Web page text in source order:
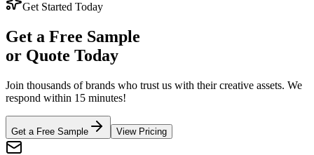
Get Started Today
Get a Free Sample
or Quote Today
Join thousands of brands who trust us with their creative assets. We
respond within 15 minutes!
Get a Free Sample View Pricing